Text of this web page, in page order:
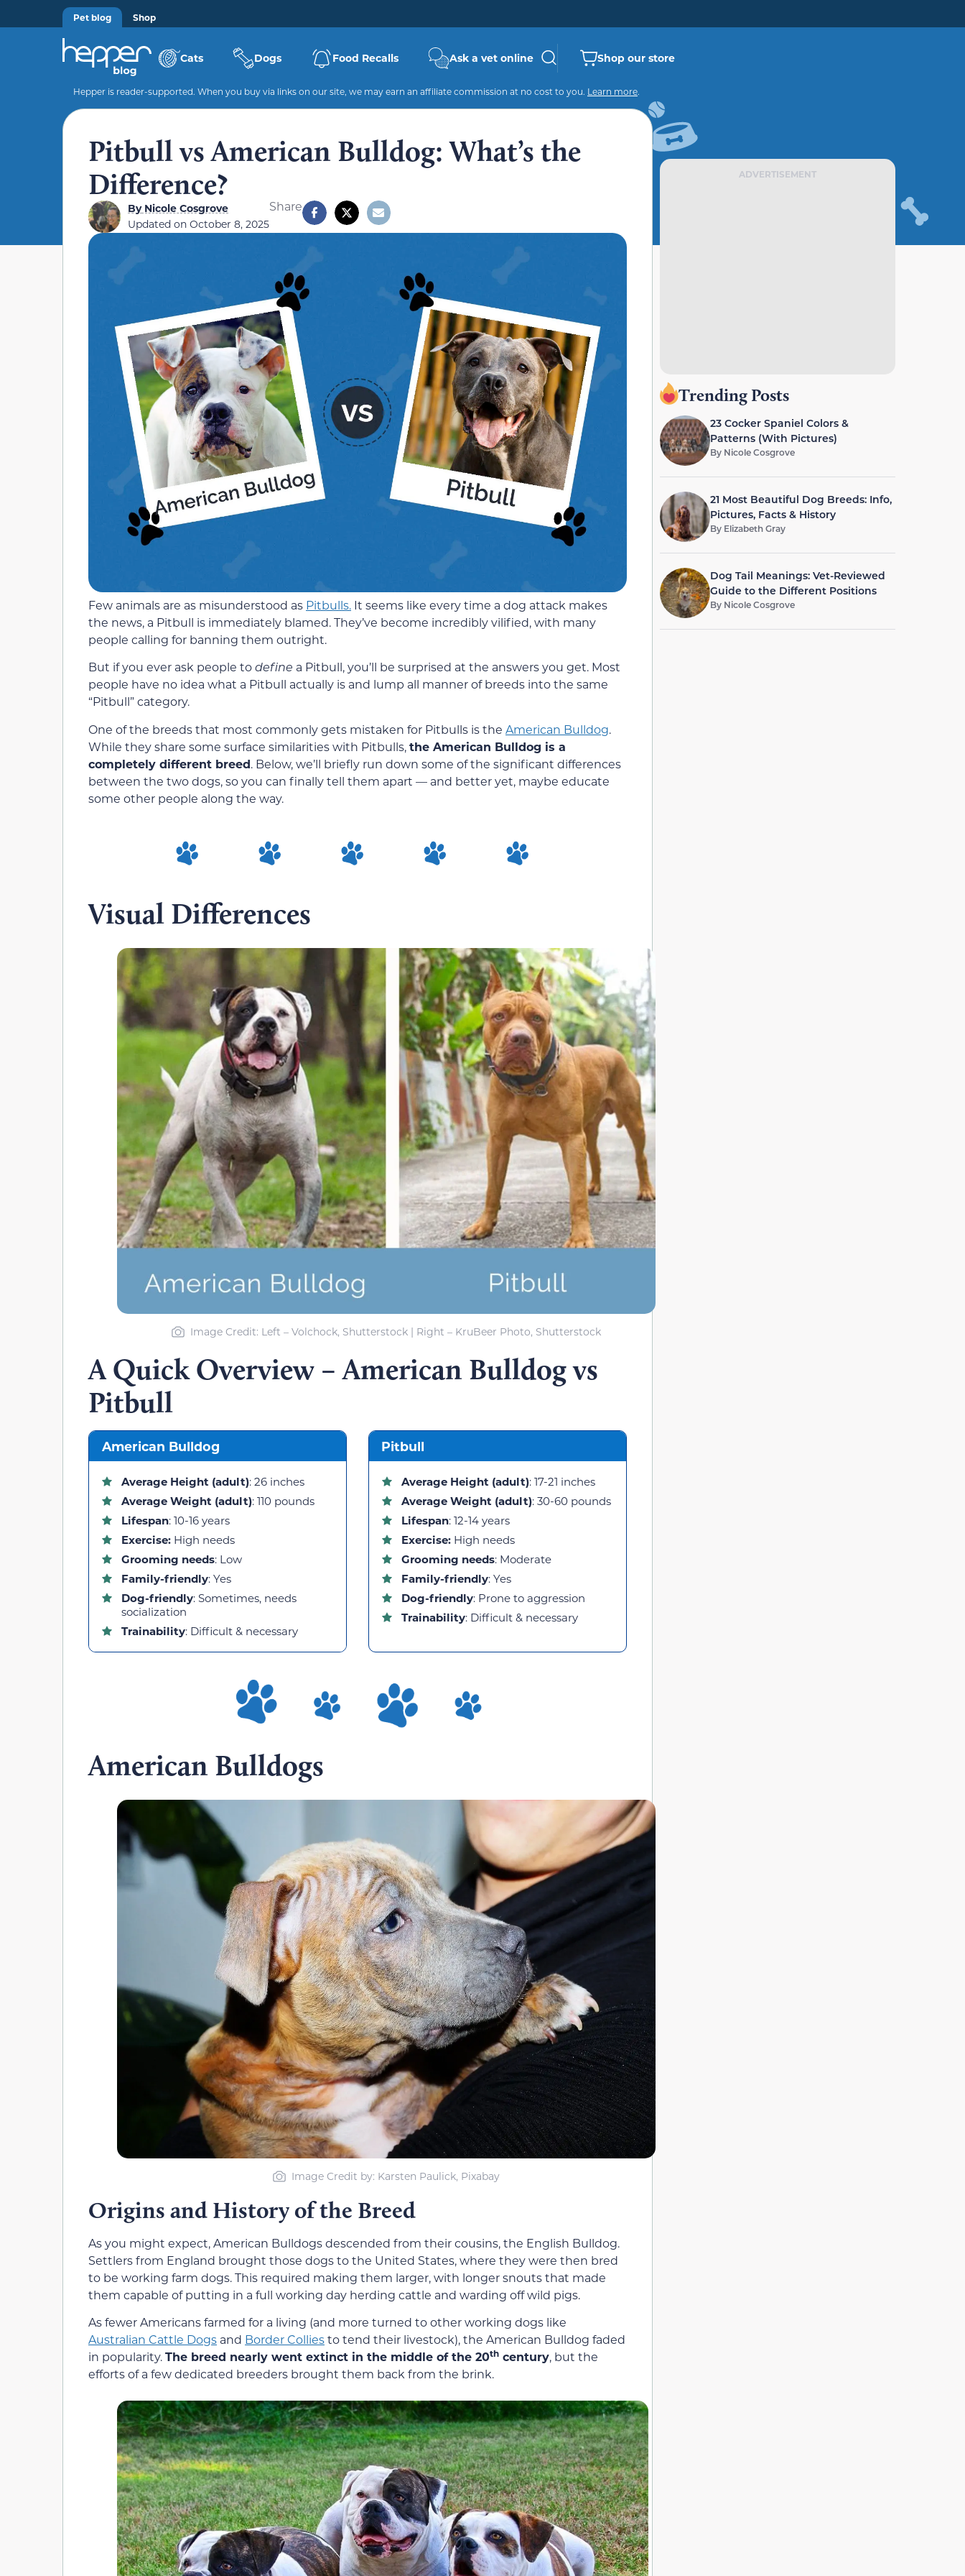
Pet blog Shop
Cats Dogs Food Recalls Ask a vet online Shop our store
Hepper is reader-supported. When you buy via links on our site, we may earn an affiliate commission at no cost to you. Learn more.
Pitbull vs American Bulldog: What’s the
Difference?
ByNicole Cosgrove
Updated on October 8, 2025
Share
Few animals are as misunderstood as Pitbulls. It seems like every time a dog attack makes
the news, a Pitbull is immediately blamed. They’ve become incredibly vilified, with many
people calling for banning them outright.
But if you ever ask people todefine a Pitbull, you’ll be surprised at the answers you get. Most
people have no idea what a Pitbull actually is and lump all manner of breeds into the same
“Pitbull” category.
One of the breeds that most commonly gets mistaken for Pitbulls is the American Bulldog.
While they share some surface similarities with Pitbulls,the American Bulldog is a
completely different breed. Below, we’ll briefly run down some of the significant differences
between the two dogs, so you can finally tell them apart — and better yet, maybe educate
some other people along the way.
Visual Differences
Image Credit: Left – Volchock, Shutterstock | Right – KruBeer Photo, Shutterstock
A Quick Overview – American Bulldog vs
Pitbull
American Bulldog
Average Height (adult): 26 inches
Average Weight (adult): 110 pounds
Lifespan: 10-16 years
Exercise: High needs
Grooming needs: Low
Family-friendly: Yes
Dog-friendly: Sometimes, needs
socialization
Trainability: Difficult & necessary
Pitbull
Average Height (adult): 17-21 inches
Average Weight (adult): 30-60 pounds
Lifespan: 12-14 years
Exercise:High needs
Grooming needs: Moderate
Family-friendly: Yes
Dog-friendly: Prone to aggression
Trainability: Difficult & necessary
American Bulldogs
Image Credit by: Karsten Paulick, Pixabay
Origins and History of the Breed
As you might expect, American Bulldogs descended from their cousins, the English Bulldog.
Settlers from England brought those dogs to the United States, where they were then bred
to be working farm dogs. This required making them larger, with longer snouts that made
them capable of putting in a full working day herding cattle and warding off wild pigs.
As fewer Americans farmed for a living (and more turned to other working dogs like
Australian Cattle Dogs and Border Colliesto tend their livestock), the American Bulldog faded
in popularity.The breed nearly went extinct in the middle of the 20th century, but the
efforts of a few dedicated breeders brought them back from the brink.
ADVERTISEMENT
Trending Posts
23 Cocker Spaniel Colors &
Patterns (With Pictures)
By Nicole Cosgrove
21 Most Beautiful Dog Breeds: Info,
Pictures, Facts & History
By Elizabeth Gray
Dog Tail Meanings: Vet-Reviewed
Guide to the Different Positions
By Nicole Cosgrove